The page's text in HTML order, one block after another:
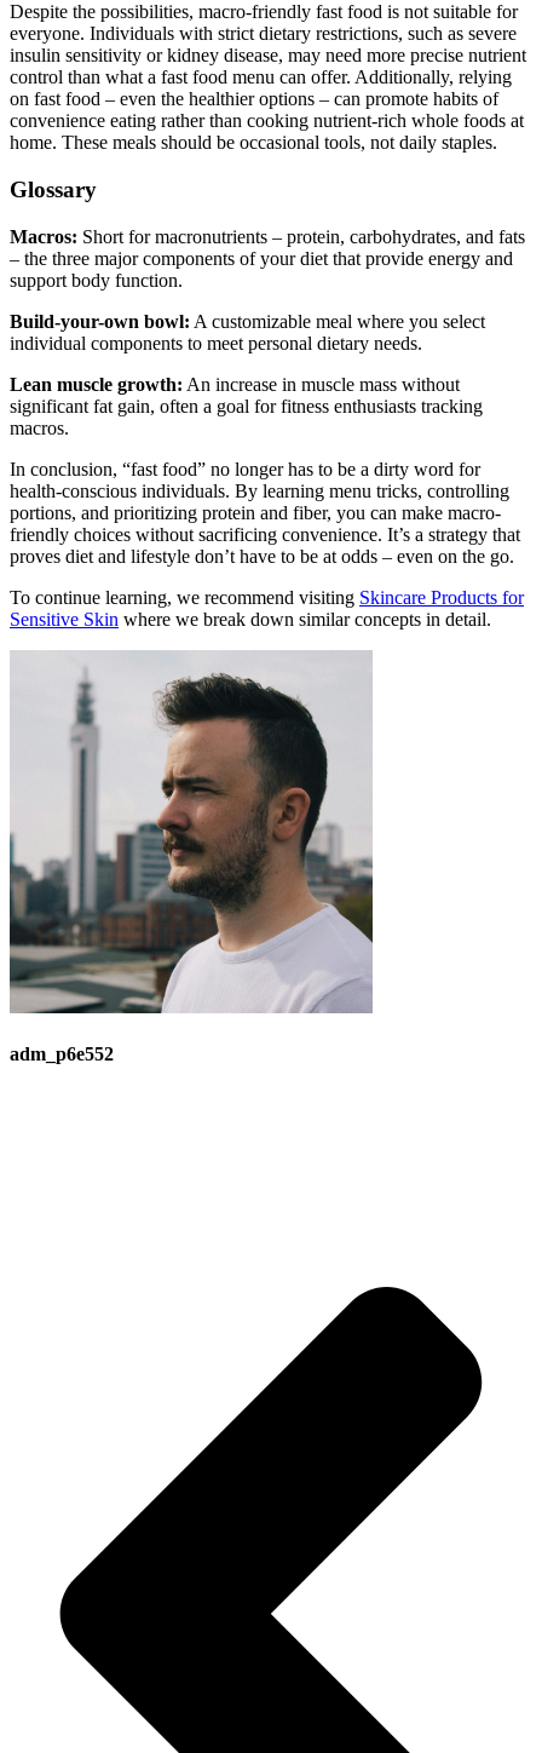
Despite the possibilities, macro-friendly fast food is not suitable for
everyone. Individuals with strict dietary restrictions, such as severe
insulin sensitivity or kidney disease, may need more precise nutrient
control than what a fast food menu can offer. Additionally, relying
on fast food – even the healthier options – can promote habits of
convenience eating rather than cooking nutrient-rich whole foods at
home. These meals should be occasional tools, not daily staples.
Glossary
Macros: Short for macronutrients – protein, carbohydrates, and fats
– the three major components of your diet that provide energy and
support body function.
Build-your-own bowl: A customizable meal where you select
individual components to meet personal dietary needs.
Lean muscle growth: An increase in muscle mass without
significant fat gain, often a goal for fitness enthusiasts tracking
macros.
In conclusion, “fast food” no longer has to be a dirty word for
health-conscious individuals. By learning menu tricks, controlling
portions, and prioritizing protein and fiber, you can make macro-
friendly choices without sacrificing convenience. It’s a strategy that
proves diet and lifestyle don’t have to be at odds – even on the go.
To continue learning, we recommend visiting Skincare Products for
Sensitive Skin where we break down similar concepts in detail.
adm_p6e552